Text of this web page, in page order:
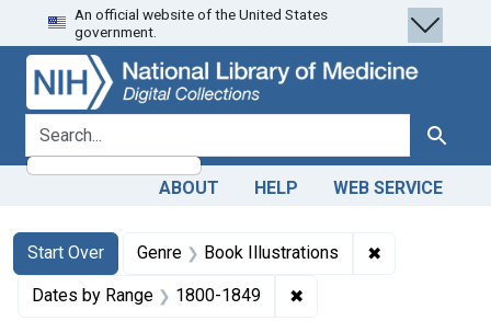
Skip
to
search
Skip to
main
content
Skip
to
first
result
An official website of the United States
government.
search for Search
ABOUT HELP WEB SERVICE
Search
Search Constraints
Start Over
You searched for:Genre Book Illustrations ✖
Dates by Range 1800-1849 ✖